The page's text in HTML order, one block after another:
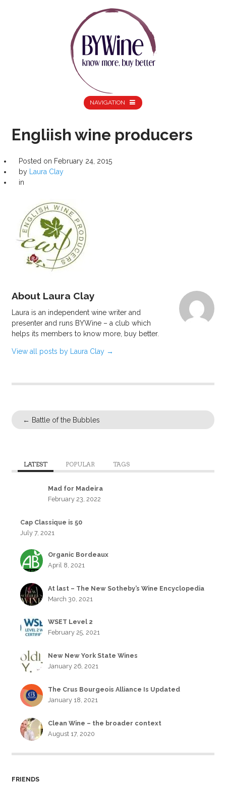
NAVIGATION
Engliish wine producers
Posted on February 24, 2015
by
Laura Clay
in
About Laura Clay
Laura is an independent wine writer and
presenter and runs BYWine – a club which
helps its members to know more, buy better.
View all posts by Laura Clay →
← Battle of the Bubbles
LATEST POPULAR TAGS
Mad for Madeira
February 23, 2022
Cap Classique is 50
July 7, 2021
Organic Bordeaux
April 8, 2021
At last – The New Sotheby’s Wine Encyclopedia
March 30, 2021
WSET Level 2
February 25, 2021
New New York State Wines
January 26, 2021
The Crus Bourgeois Alliance Is Updated
January 18, 2021
Clean Wine – the broader context
August 17, 2020
FRIENDS